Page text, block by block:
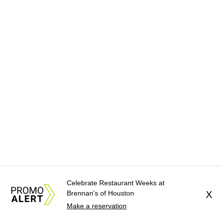
Celebrate Restaurant Weeks at
Brennan's of Houston
Make a reservation
X